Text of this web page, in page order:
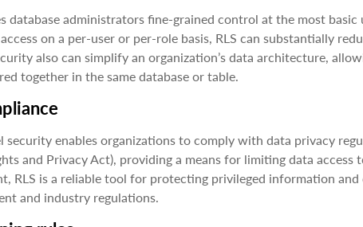
database administrators fine-grained control at the most
on a per-user or per-role basis, RLS can substantially
also can simplify an organization’s data architecture,
together in the same database or table.
enables organizations to comply with data privacy
and Privacy Act), providing a means for limiting data
RLS is a reliable tool for protecting privileged information
and industry regulations.